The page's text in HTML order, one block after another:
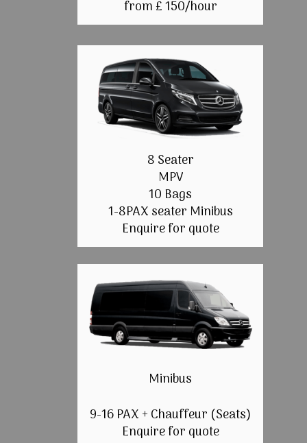
from £ 150/hour
8 Seater
MPV
10 Bags
1-8PAX seater Minibus
Enquire for quote
Minibus
9-16 PAX + Chauffeur (Seats)
Enquire for quote